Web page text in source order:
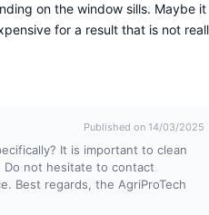
on the window sills. Maybe it
for a result that is not
Published on 14/03/2025
It is important to clean
not hesitate to contact
Best regards, the AgriProTech